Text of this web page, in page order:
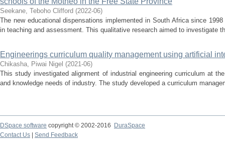
Seekane, Teboho Clifford (2022-06)
The new educational dispensations implemented in South Africa since
in teaching and assessment. This qualitative research aimed to investigate
Engineerings curriculum quality management using artificial
Chikasha, Piwai Nigel (2021-06)
This study investigated alignment of industrial engineering curriculum at
and knowledge needs of industry. The study developed a curriculum
DSpace software copyright © 2002-2016
DuraSpace
Contact Us
Send Feedback